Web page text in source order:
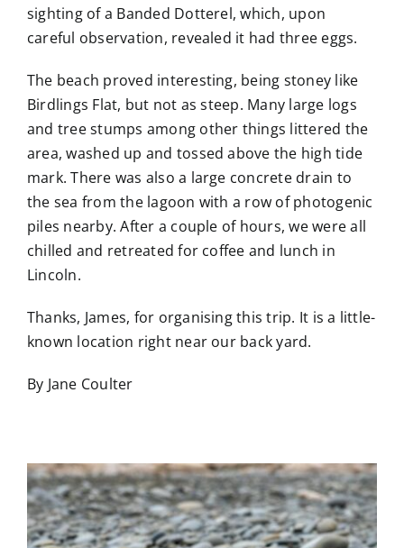
sighting of a Banded Dotterel, which, upon
careful observation, revealed it had three eggs.
The beach proved interesting, being stoney like
Birdlings Flat, but not as steep. Many large logs
and tree stumps among other things littered the
area, washed up and tossed above the high tide
mark. There was also a large concrete drain to
the sea from the lagoon with a row of photogenic
piles nearby. After a couple of hours, we were all
chilled and retreated for coffee and lunch in
Lincoln.
Thanks, James, for organising this trip. It is a little-
known location right near our back yard.
By Jane Coulter